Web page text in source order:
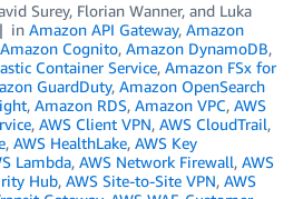
Surey, Florian Wanner, and Luka
in Amazon API Gateway, Amazon
Amazon Cognito, Amazon DynamoDB,
Container Service, Amazon FSx for
GuardDuty, Amazon OpenSearch
, Amazon RDS, Amazon VPC, AWS
, AWS Client VPN, AWS CloudTrail,
, AWS HealthLake, AWS Key
Lambda, AWS Network Firewall, AWS
Hub, AWS Site-to-Site VPN, AWS